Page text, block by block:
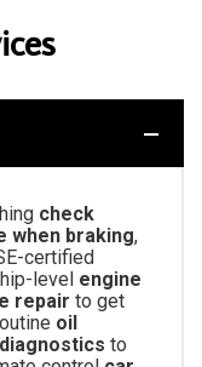
check
when braking,
certified
level engine
repair to get
oil
to